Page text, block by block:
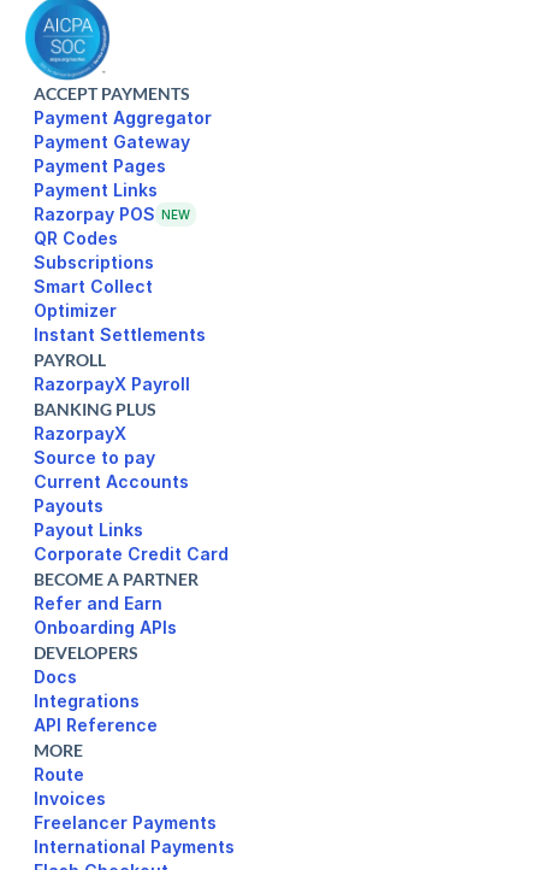
ACCEPT PAYMENTS
Payment Aggregator
Payment Gateway
Payment Pages
Razorpay POS NEW
Subscriptions
Smart Collect
Optimizer
Instant Settlements
PAYROLL
RazorpayX Payroll
BECOME A PARTNER
Refer and Earn
Onboarding APIs
MORE
Route
Invoices
Freelancer Payments
International Payments
BANKING PLUS
RazorpayX
Source to pay
Current Accounts
Payouts
Payout Links
Corporate Credit Card
DEVELOPERS
Docs
Integrations
API Reference